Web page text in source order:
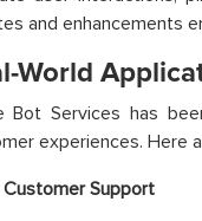
and enhancements
World
Bot Services has
experiences. Here
Customer Support